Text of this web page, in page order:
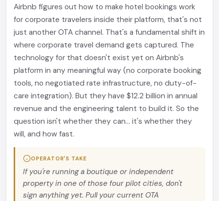
Airbnb figures out how to make hotel bookings work
for corporate travelers inside their platform, that's not
just another OTA channel. That's a fundamental shift in
where corporate travel demand gets captured. The
technology for that doesn't exist yet on Airbnb's
platform in any meaningful way (no corporate booking
tools, no negotiated rate infrastructure, no duty-of-
care integration). But they have $12.2 billion in annual
revenue and the engineering talent to build it. So the
question isn't whether they can... it's whether they
will, and how fast.
OPERATOR'S TAKE
If you're running a boutique or independent
property in one of those four pilot cities, don't
sign anything yet. Pull your current OTA